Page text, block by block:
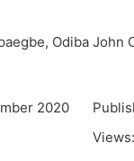
Odiba John
2020
Views: